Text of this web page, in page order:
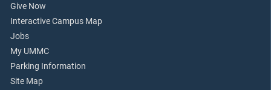
Give Now
Interactive Campus Map
Jobs
My UMMC
Parking Information
Site Map